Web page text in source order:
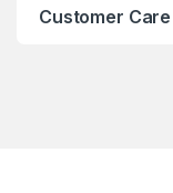
Customer Care